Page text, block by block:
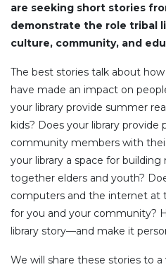
are seeking short stories
demonstrate the role tribal
culture, community, and
The best stories talk about
have made an impact on
your library provide summer
kids? Does your library
community members with
your library a space for building
together elders and youth?
computers and the internet at
for you and your community?
library story––and make it
We will share these stories to